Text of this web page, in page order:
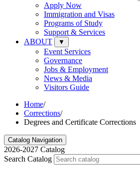
Apply Now
Immigration and Visas
Programs of Study
Support & Services
ABOUT
▼
Event Services
Governance
Jobs & Employment
News & Media
Visitors Guide
Home/
Corrections/
Degrees and Certificate Corrections
Catalog Navigation
2026-2027 Catalog
Search Catalog